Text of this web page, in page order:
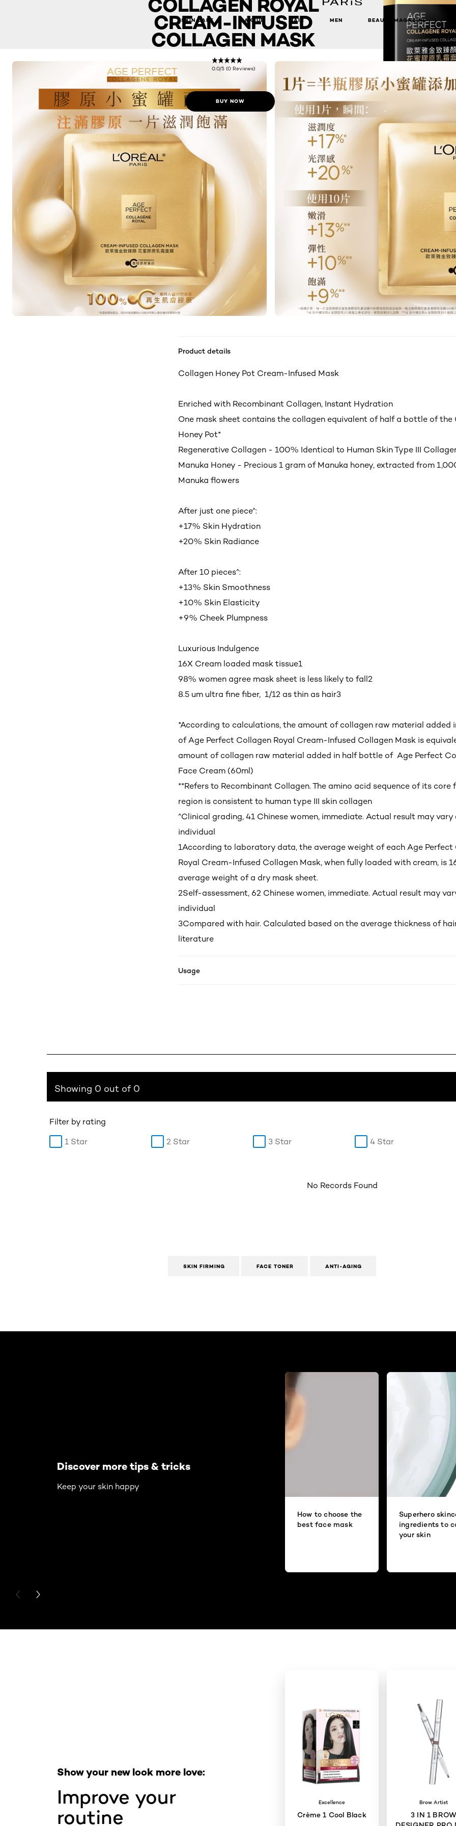
SKIN CARE MAKEUP HAIR MEN BEAUTY MAGAZINE
CREAM-INFUSED
COLLAGEN MASK
0.0/5 (0 Reviews)
BUY NOW
Product details
Collagen Honey Pot Cream-Infused Mask
Enriched with Recombinant Collagen, Instant Hydration
One mask sheet contains the collagen equivalent of half a bottle of the
Honey Pot*
Regenerative Collagen - 100% Identical to Human Skin Type III
Manuka Honey - Precious 1 gram of Manuka honey, extracted from
Manuka flowers
After just one piece^:
+17% Skin Hydration
+20% Skin Radiance
After 10 pieces^:
+13% Skin Smoothness
+10% Skin Elasticity
+9% Cheek Plumpness
Luxurious Indulgence
16X Cream loaded mask tissue1
98% women agree mask sheet is less likely to fall2
8.5 um ultra fine fiber, 1/12 as thin as hair3
*According to calculations, the amount of collagen raw material added
of Age Perfect Collagen Royal Cream-Infused Collagen Mask is
amount of collagen raw material added in half bottle of Age Perfect
Face Cream (60ml)
**Refers to Recombinant Collagen. The amino acid sequence of its core
region is consistent to human type III skin collagen
^Clinical grading, 41 Chinese women, immediate. Actual result may vary
individual
1According to laboratory data, the average weight of each Age Perfect
Royal Cream-Infused Collagen Mask, when fully loaded with cream, is
average weight of a dry mask sheet.
2Self-assessment, 62 Chinese women, immediate. Actual result may
individual
3Compared with hair. Calculated based on the average thickness of
literature
Usage
Showing 0 out of 0
Filter by rating
1 Star 2 Star 3 Star 4 Star
No Records Found
SKIN FIRMING FACE TONER ANTI-AGING
Discover more tips & tricks
Keep your skin happy
How to choose the
best face mask
Superhero
ingredients to
your skin
PREVIOUS CARD
NEXT CARD
Improve your
routine
Show your new look more love:
Excellence
Crème 1 Cool Black
Brow Artist
3 IN 1 BROW